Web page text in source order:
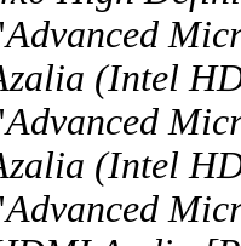
Advanced
(Intel
Advanced
(Intel
Advanced